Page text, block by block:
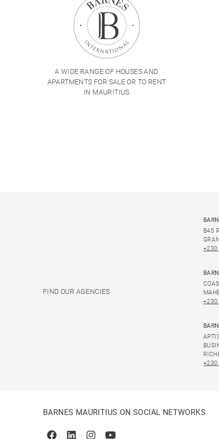
A WIDE RANGE OF HOUSES AND
APARTMENTS FOR SALE OR TO RENT
IN MAURITIUS
FIND OUR AGENCIES
B45
BARNES MAURITIUS ON SOCIAL NETWORKS